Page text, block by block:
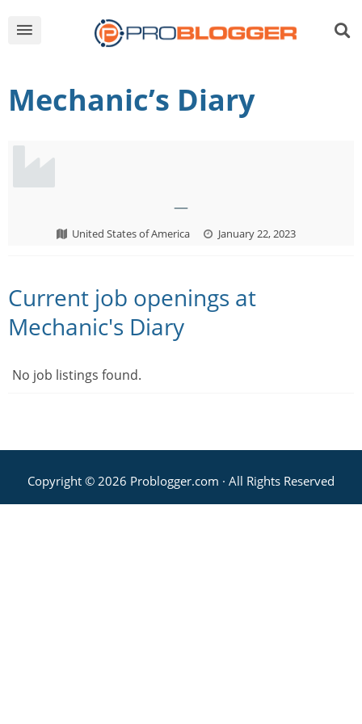
Mechanic’s Diary
—
United States of America January 22, 2023
Current job openings at
Mechanic's Diary
No job listings found.
Copyright © 2026 Problogger.com · All Rights Reserved